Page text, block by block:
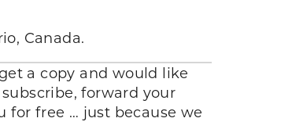
Canada.
a copy and would like
forward your
for free … just because we